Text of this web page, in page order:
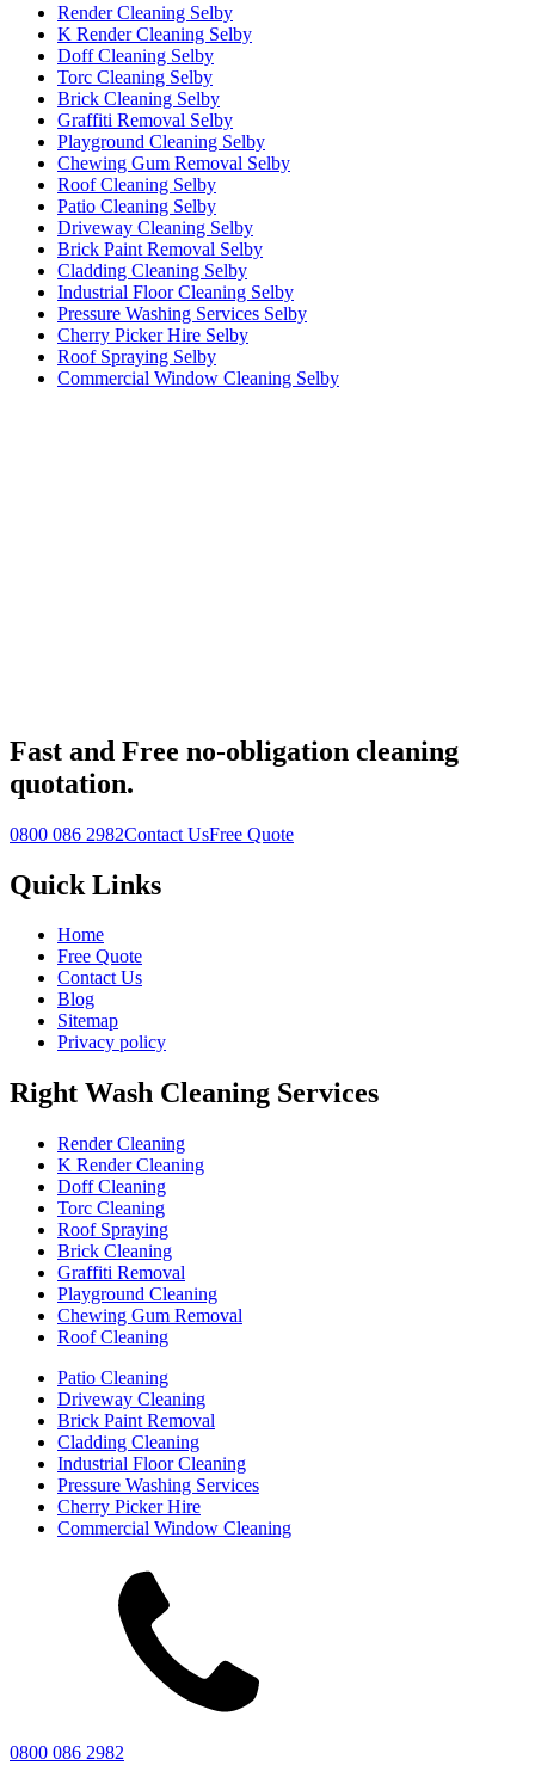
Render Cleaning Selby
K Render Cleaning Selby
Doff Cleaning Selby
Torc Cleaning Selby
Brick Cleaning Selby
Graffiti Removal Selby
Playground Cleaning Selby
Chewing Gum Removal Selby
Roof Cleaning Selby
Patio Cleaning Selby
Driveway Cleaning Selby
Brick Paint Removal Selby
Cladding Cleaning Selby
Industrial Floor Cleaning Selby
Pressure Washing Services Selby
Cherry Picker Hire Selby
Roof Spraying Selby
Commercial Window Cleaning Selby
Fast and Free no-obligation cleaning
quotation.
0800 086 2982Contact UsFree Quote
Quick Links
Home
Free Quote
Contact Us
Blog
Sitemap
Privacy policy
Right Wash Cleaning Services
Render Cleaning
K Render Cleaning
Doff Cleaning
Torc Cleaning
Roof Spraying
Brick Cleaning
Graffiti Removal
Playground Cleaning
Chewing Gum Removal
Roof Cleaning
Patio Cleaning
Driveway Cleaning
Brick Paint Removal
Cladding Cleaning
Industrial Floor Cleaning
Pressure Washing Services
Cherry Picker Hire
Commercial Window Cleaning
0800 086 2982